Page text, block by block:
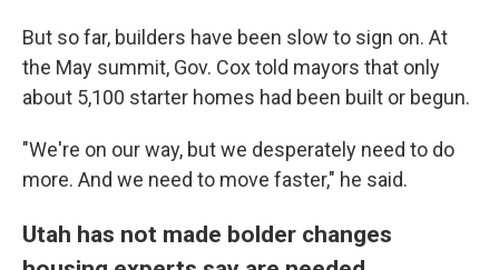
But so far, builders have been slow to sign on. At
the May summit, Gov. Cox told mayors that only
about 5,100 starter homes had been built or begun.
"We're on our way, but we desperately need to do
more. And we need to move faster," he said.
Utah has not made bolder changes